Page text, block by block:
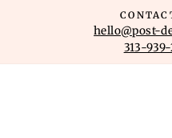
hello@post-
313-939-